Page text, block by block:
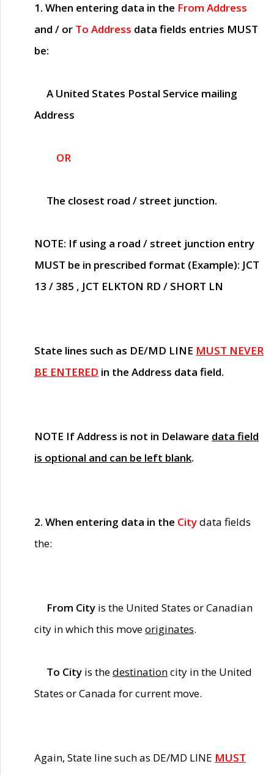
1. When entering data in the From Address
and / or To Address data fields entries MUST
be:
A United States Postal Service mailing
Address
OR
The closest road / street junction.
NOTE: If using a road / street junction entry
MUST be in prescribed format (Example): JCT
13 / 385 , JCT ELKTON RD / SHORT LN
State lines such as DE/MD LINE MUST NEVER
BE ENTERED in the Address data field.
NOTE If Address is not in Delaware data field
is optional and can be left blank.
2. When entering data in the Citydata fields
the:
From City is the United States or Canadian
city in which this moveoriginates.
To City is thedestinationcity in the United
States or Canada for current move.
Again, State line such as DE/MD LINE MUST